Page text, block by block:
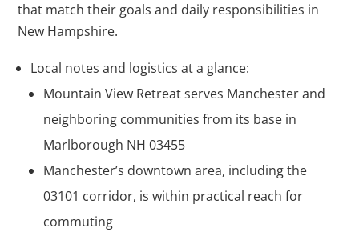
that match their goals and daily responsibilities in
New Hampshire.
Local notes and logistics at a glance:
Mountain View Retreat serves Manchester and
neighboring communities from its base in
Marlborough NH 03455
Manchester’s downtown area, including the
03101 corridor, is within practical reach for
commuting